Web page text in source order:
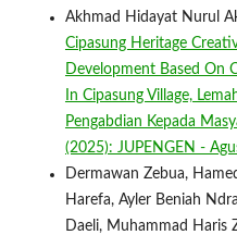
Akhmad Hidayat Nurul
Cipasung Heritage
Development Based On
In Cipasung Village,
Pengabdian Kepada
(2025): JUPENGEN -
Dermawan Zebua,
Harefa, Ayler Beniah
Daeli, Muhammad Haris